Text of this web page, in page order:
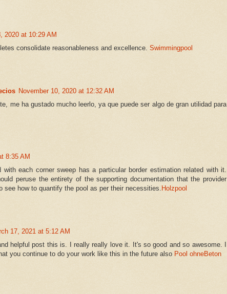
2020 at 10:29 AM
consolidate reasonableness and excellence. Swimmingpool
November 10, 2020 at 12:32 AM
me ha gustado mucho leerlo, ya que puede ser algo de gran utilidad para
8:35 AM
with each corner sweep has a particular border estimation related with it.
peruse the entirety of the supporting documentation that the provider
see how to quantify the pool as per their necessities. Holzpool
17, 2021 at 5:12 AM
helpful post this is. I really really love it. It's so good and so awesome. I
you continue to do your work like this in the future also Pool ohneBeton